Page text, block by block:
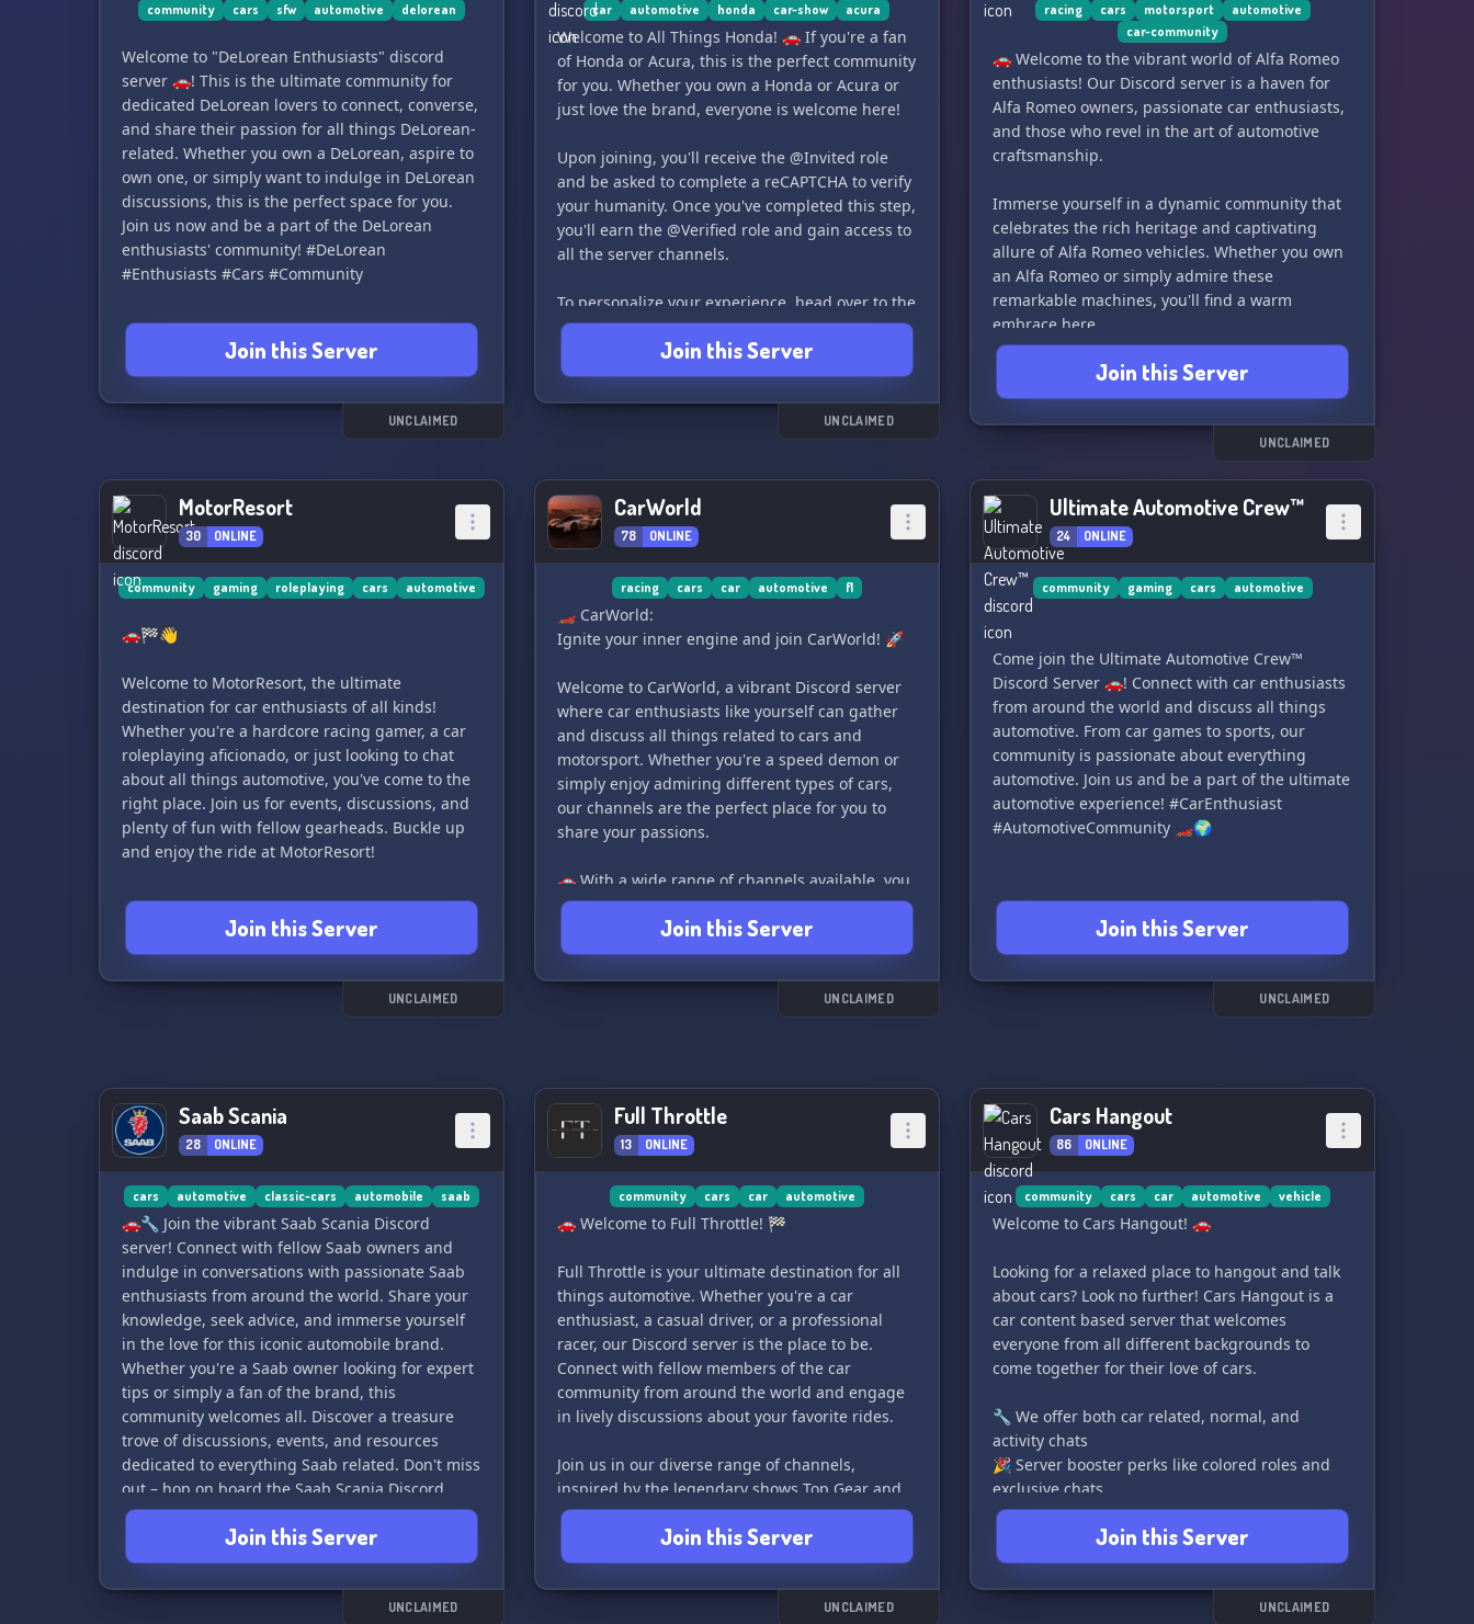
community cars sfw automotive delorean
Welcome to "DeLorean Enthusiasts" discord
server 🚗! This is the ultimate community for
dedicated DeLorean lovers to connect, converse,
and share their passion for all things DeLorean-
related. Whether you own a DeLorean, aspire to
own one, or simply want to indulge in DeLorean
discussions, this is the perfect space for you.
Join us now and be a part of the DeLorean
enthusiasts' community! #DeLorean
#Enthusiasts #Cars #Community
Join this Server
UNCLAIMED
car automotive honda car-show acura
Welcome to All Things Honda! 🚗 If you're a fan
of Honda or Acura, this is the perfect community
for you. Whether you own a Honda or Acura or
just love the brand, everyone is welcome here!
Upon joining, you'll receive the @Invited role
and be asked to complete a reCAPTCHA to verify
your humanity. Once you've completed this step,
you'll earn the @Verified role and gain access to
all the server channels.
To personalize your experience, head over to the
#📚-role-assignment channel and select the
roles that match your vehicles - you can choose
as many as you'd like!
After verifying and selecting your roles, explore
an Off Topic section for games, trivia, and more.
Don't forget to showcase your ride in the #📸-
car-show channel - we'll even vote for the
winner during scheduled Car Shows.
For helpful information and updates, check the
questions or suggestions, the #📥-drop-box
channel is the place to share them.
Join us and help make the community bigger
and better! 🎉 Let's celebrate everything Honda
and Acura together!
Join this Server
UNCLAIMED
racing cars motorsport
automotive
car-community
🚗 Welcome to the vibrant world of Alfa Romeo
enthusiasts! Our Discord server is a haven for
Alfa Romeo owners, passionate car enthusiasts,
and those who revel in the art of automotive
craftsmanship.
Immerse yourself in a dynamic community that
celebrates the rich heritage and captivating
allure of Alfa Romeo vehicles. Whether you own
an Alfa Romeo or simply admire these
remarkable machines, you'll find a warm
embrace here.
Engage in exhilarating discussions about the
latest Alfa Romeo models, classic gems from the
past, and the evolution of automotive
technology. Share your experiences, tips, and
minded individuals who share your appreciation
for these Italian masterpieces.
But we're not just about the cars themselves;
we're a hub for those who revel in the joy of
tinkering and improving their own vehicles. Dive
into conversations about maintenance,
modifications, and performance enhancements,
and tap into a wealth of collective knowledge to
enhance your Alfa Romeo ownership
experience.
Beyond cars, our server fosters a welcoming
community where friendships flourish. Connect
with passionate individuals from diverse
debates, share captivating stories, and partake
in engaging events and competitions.
spirit of Alfa Romeo comes alive. Let's celebrate
#AlfaRomeoEnthusiastsUnite
Join this Server
UNCLAIMED
MotorResort
30 ONLINE
community gaming roleplaying cars automotive
🚗🏁👋
Welcome to MotorResort, the ultimate
destination for car enthusiasts of all kinds!
Whether you're a hardcore racing gamer, a car
roleplaying aficionado, or just looking to chat
about all things automotive, you've come to the
right place. Join us for events, discussions, and
plenty of fun with fellow gearheads. Buckle up
and enjoy the ride at MotorResort!
Join this Server
UNCLAIMED
CarWorld
78 ONLINE
racing cars car automotive f1
🏎 CarWorld:
Ignite your inner engine and join CarWorld! 🚀
Welcome to CarWorld, a vibrant Discord server
where car enthusiasts like yourself can gather
and discuss all things related to cars and
motorsport. Whether you're a speed demon or
simply enjoy admiring different types of cars,
our channels are the perfect place for you to
share your passions.
🚗 With a wide range of channels available, you
can chat about various car models,
modifications, racing techniques, and even car
games that get your adrenaline pumping. Our
community is filled with like-minded individuals
who share the same love and excitement for
members, making it easier for you to connect
with fellow car enthusiasts and build lasting
friendships. Our dedicated staff is always ready
to assist you with any queries or concerns,
ensuring your experience in CarWorld is
💼 Navigation is a breeze, thanks to our user-
friendly server layout. Find the channels and
information you need quickly and effortlessly, so
you can focus on engaging and enjoying the
conversations about your favorite wheels.
where you can share
Join this Server
UNCLAIMED
Ultimate Automotive Crew™
24 ONLINE
community gaming cars automotive
Come join the Ultimate Automotive Crew™
Discord Server 🚗! Connect with car enthusiasts
from around the world and discuss all things
automotive. From car games to sports, our
community is passionate about everything
automotive. Join us and be a part of the ultimate
automotive experience! #CarEnthusiast
#AutomotiveCommunity 🏎️🌍
Join this Server
UNCLAIMED
Saab Scania
28 ONLINE
cars automotive classic-cars automobile saab
🚗🔧 Join the vibrant Saab Scania Discord
server! Connect with fellow Saab owners and
indulge in conversations with passionate Saab
enthusiasts from around the world. Share your
knowledge, seek advice, and immerse yourself
in the love for this iconic automobile brand.
Whether you're a Saab owner looking for expert
tips or simply a fan of the brand, this
community welcomes all. Discover a treasure
trove of discussions, events, and resources
dedicated to everything Saab related. Don't miss
out – hop on board the Saab Scania Discord
server today! 🌐
Join this Server
UNCLAIMED
Full Throttle
13 ONLINE
community cars car automotive
🚗 Welcome to Full Throttle! 🏁
Full Throttle is your ultimate destination for all
things automotive. Whether you're a car
enthusiast, a casual driver, or a professional
racer, our Discord server is the place to be.
Connect with fellow members of the car
community from around the world and engage
in lively discussions about your favorite rides.
Join us in our diverse range of channels,
inspired by the legendary shows Top Gear and
The Grand Tour, and share your passion for cars
with like-minded individuals. From car
maintenance tips to the latest industry news,
Full Throttle has it all.
Join this Server
UNCLAIMED
Cars Hangout
86 ONLINE
community cars car automotive vehicle
Welcome to Cars Hangout! 🚗
Looking for a relaxed place to hangout and talk
about cars? Look no further! Cars Hangout is a
car content based server that welcomes
everyone from all different backgrounds to
come together for their love of cars.
🔧 We offer both car related, normal, and
activity chats
🎉 Server booster perks like colored roles and
exclusive chats
🚘 Car verifications to show off your sweet rides
🏁 Server events like diecast contest and voice
channel gatherings
👋 A welcoming, warm community for new
Join this Server
UNCLAIMED